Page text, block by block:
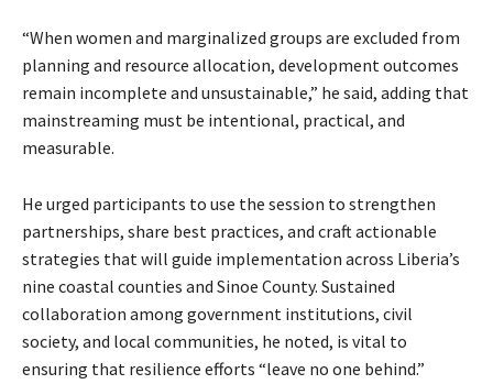
“When women and marginalized groups are excluded from
planning and resource allocation, development outcomes
remain incomplete and unsustainable,” he said, adding that
mainstreaming must be intentional, practical, and
measurable.
He urged participants to use the session to strengthen
partnerships, share best practices, and craft actionable
strategies that will guide implementation across Liberia’s
nine coastal counties and Sinoe County. Sustained
collaboration among government institutions, civil
society, and local communities, he noted, is vital to
ensuring that resilience efforts “leave no one behind.”